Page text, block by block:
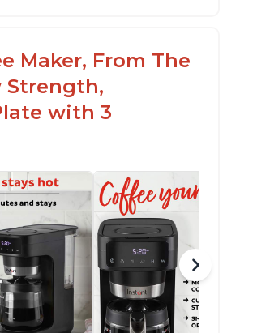
Maker, From The
Strength,
with 3